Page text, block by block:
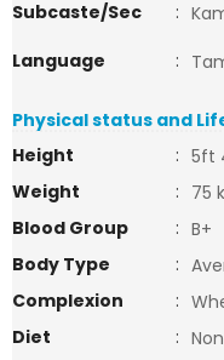
Subcaste/Sec
:
Language
:
Physical status and
Height
: 5ft
Weight
: 75
Blood Group
: B+
Body Type
:
Complexion
:
Diet
: